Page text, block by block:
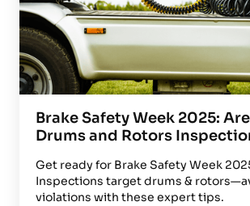
Brake Safety Week 2025:
Drums and Rotors
Get ready for Brake Safety Week
Inspections target drums &
violations with these expert tips.